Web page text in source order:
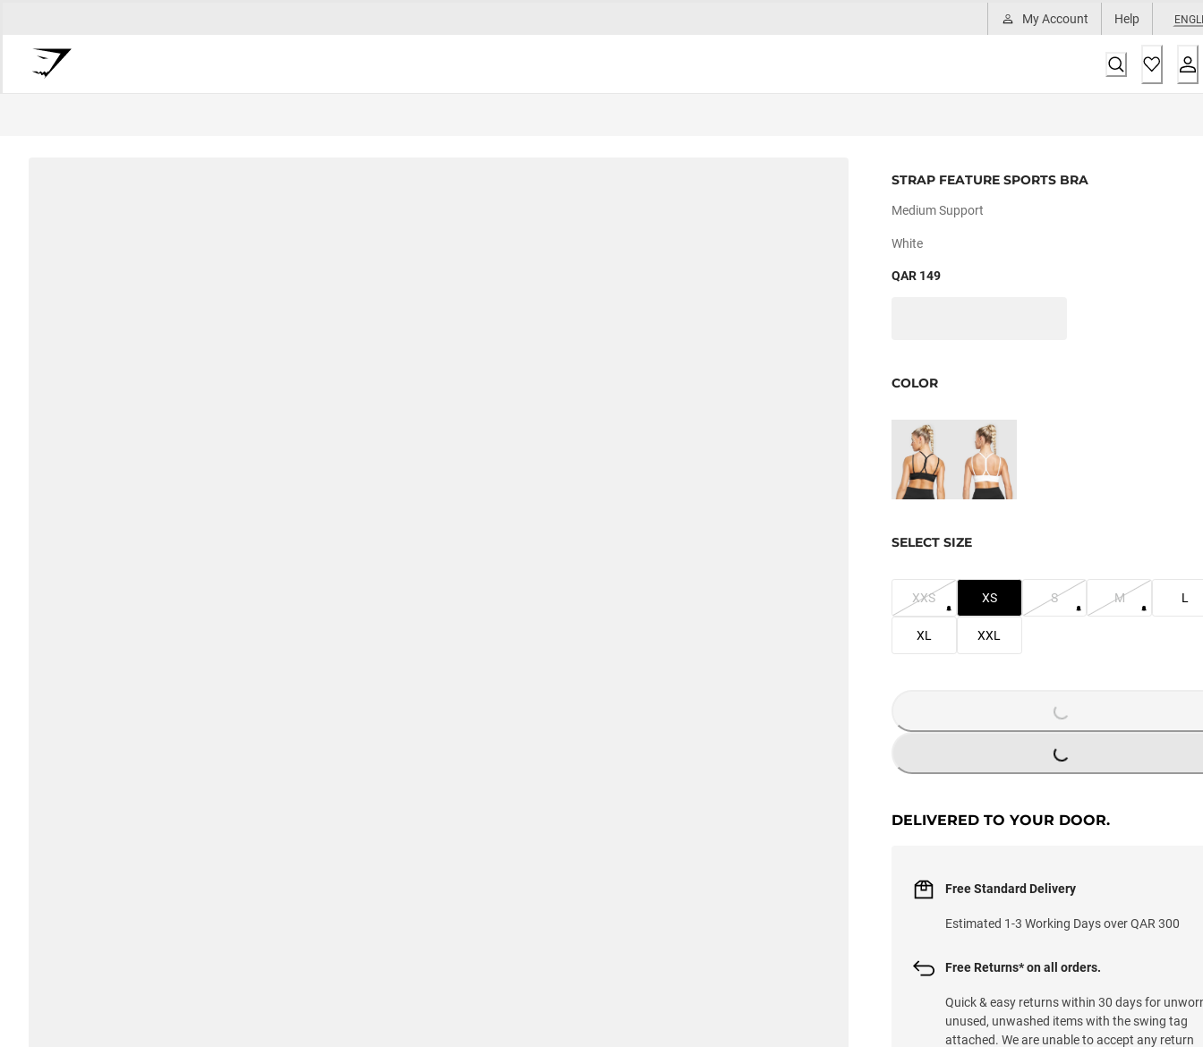
My Account Help
STRAP FEATURE SPORTS BRA
Medium Support
White
QAR 149
COLOR
SELECT SIZE
XXS XS S M L
XL XXL
LOADING...
DELIVERED TO YOUR DOOR.
Free Standard Delivery
Estimated 1-3 Working Days over QAR 300
Free Returns* on all orders.
Quick & easy returns within 30 days for
unused, unwashed items with the swing tag
attached. We are unable to accept any return